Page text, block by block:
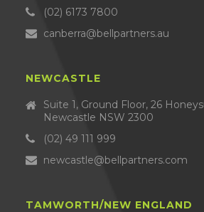
(02) 6173 7800
canberra@bellpartners.au
NEWCASTLE
Suite 1, Ground Floor, 26
Newcastle NSW 2300
(02) 49 111 999
newcastle@bellpartners.com
TAMWORTH/NEW ENGLAND